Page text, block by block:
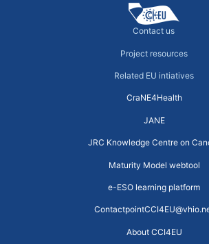
Contact us
Project resources
Related EU intiatives
About CCI4EU
Maturity Model webtool
e-ESO learning platform
CraNE4Health
JANE
JRC Knowledge Centre on